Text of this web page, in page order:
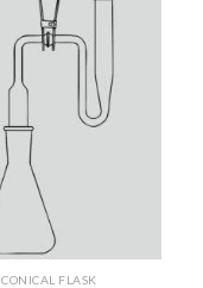
CONICAL FLASK